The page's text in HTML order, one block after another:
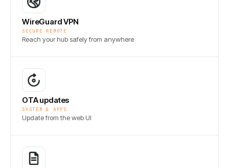
WireGuard VPN
SECURE REMOTE
Reach your hub safely from anywhere
OTA updates
SYSTEM & APPS
Update from the web UI